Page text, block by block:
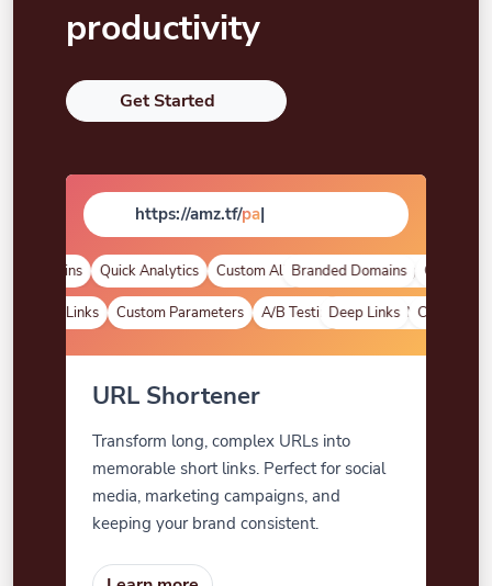
productivity
Get Started
https://amz.tf/page
Domains Quick Analytics Custom Alias Advanced Targeting
Branded Domains Quick
Deep Links Custom Parameters A/B Testing Custom Meta Tags
Deep Links Custom
URL Shortener
Transform long, complex URLs into
memorable short links. Perfect for social
media, marketing campaigns, and
keeping your brand consistent.